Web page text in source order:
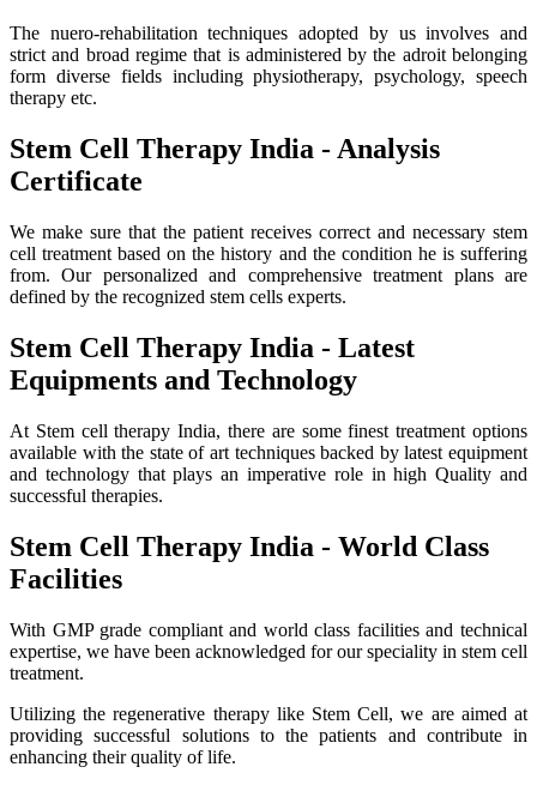
The nuero-rehabilitation techniques adopted by us involves and
strict and broad regime that is administered by the adroit belonging
form diverse fields including physiotherapy, psychology, speech
therapy etc.
Stem Cell Therapy India - Analysis
Certificate
We make sure that the patient receives correct and necessary stem
cell treatment based on the history and the condition he is suffering
from. Our personalized and comprehensive treatment plans are
defined by the recognized stem cells experts.
Stem Cell Therapy India - Latest
Equipments and Technology
At Stem cell therapy India, there are some finest treatment options
available with the state of art techniques backed by latest equipment
and technology that plays an imperative role in high Quality and
successful therapies.
Stem Cell Therapy India - World Class
Facilities
With GMP grade compliant and world class facilities and technical
expertise, we have been acknowledged for our speciality in stem cell
treatment.
Utilizing the regenerative therapy like Stem Cell, we are aimed at
providing successful solutions to the patients and contribute in
enhancing their quality of life.